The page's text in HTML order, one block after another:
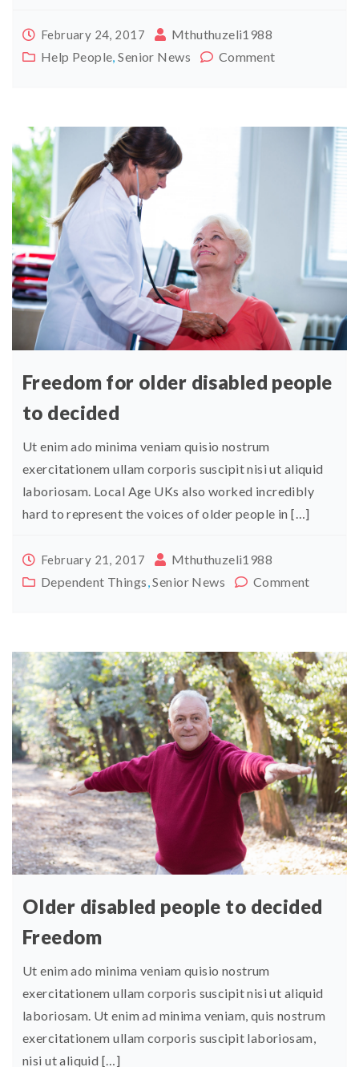
February 24, 2017
Mthuthuzeli1988
Help People ,Senior News Comment
Freedom for older disabled people
to decided
Ut enim ado minima veniam quisio nostrum
exercitationem ullam corporis suscipit nisi ut aliquid
laboriosam. Local Age UKs also worked incredibly
hard to represent the voices of older people in […]
February 21, 2017
Mthuthuzeli1988
Dependent Things ,Senior News Comment
Older disabled people to decided
Freedom
Ut enim ado minima veniam quisio nostrum
exercitationem ullam corporis suscipit nisi ut aliquid
laboriosam. Ut enim ad minima veniam, quis nostrum
exercitationem ullam corporis suscipit laboriosam,
nisi ut aliquid […]